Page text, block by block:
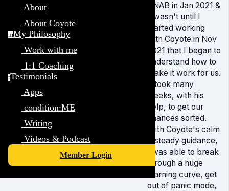
About
About Coyote
mMy Philosophy
Work with me
1:1 Coaching
tTestimonials
Apps
condition:ME
Writing
Videos & Podcast
Member Login
YNAB in Jan 2021 &
it wasn't until I
started working
with Coyote in Nov
2021 that I began to
understand how to
make it work for us.
It took many
weeks, with his
help, to get our
finances sorted.
With Coyote's calm
& steady guidance,
I was able to break
through a huge
learning curve, get
out of panic mode,